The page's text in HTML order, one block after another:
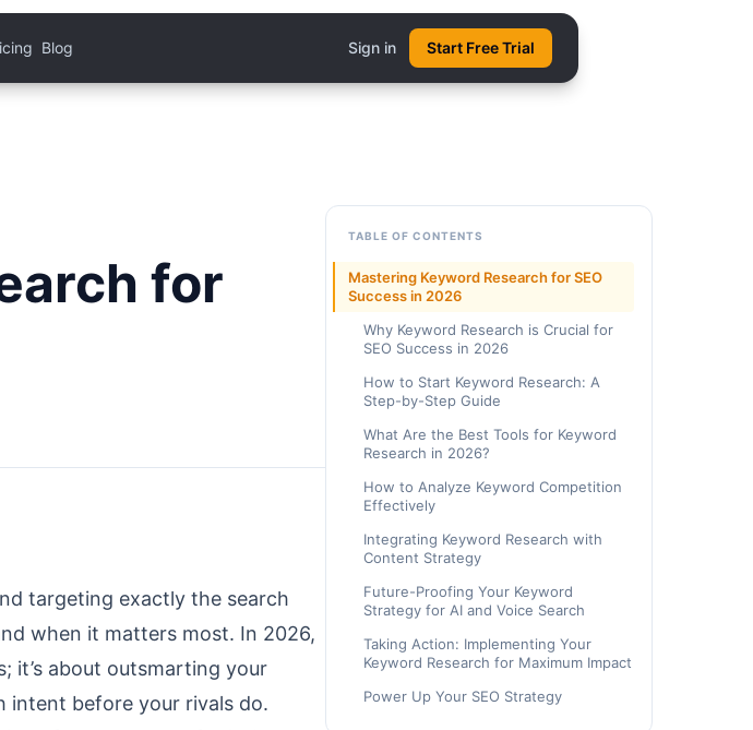
Blog Sign in Start Free Trial
for
targeting exactly the search
when it matters most. In 2026,
it’s about outsmarting your
intent before your rivals do.
TABLE OF CONTENTS
Mastering Keyword Research for SEO
Success in 2026
Why Keyword Research is Crucial for
SEO Success in 2026
How to Start Keyword Research: A
Step-by-Step Guide
What Are the Best Tools for Keyword
Research in 2026?
How to Analyze Keyword Competition
Effectively
Integrating Keyword Research with
Content Strategy
Future-Proofing Your Keyword
Strategy for AI and Voice Search
Taking Action: Implementing Your
Keyword Research for Maximum Impact
Power Up Your SEO Strategy